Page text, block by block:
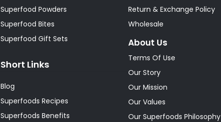
Superfood Powders
Superfood Bites
Superfood Gift Sets
Short Links
Blog
Superfoods Recipes
Superfoods Benefits
Return & Exchange Policy
Wholesale
About Us
Terms Of Use
Our Story
Our Mission
Our Values
Our Superfoods Philosophy